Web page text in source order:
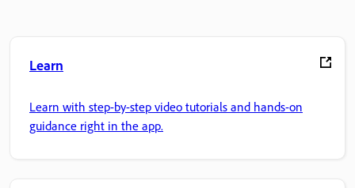
Learn
Learn with step-by-step video tutorials and hands-on
guidance right in the app.